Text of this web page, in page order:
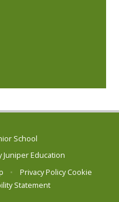
School
Juniper Education
• Privacy Policy Cookie
Statement